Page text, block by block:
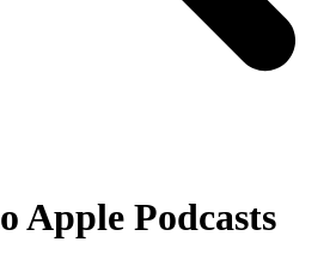
Apple Podcasts